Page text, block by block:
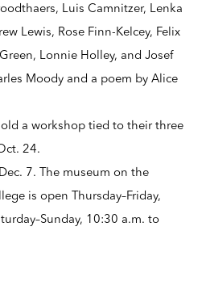
Luis Camnitzer, Lenka
Lewis, Rose Finn-Kelcey, Felix
Lonnie Holley, and Josef
Moody and a poem by Alice
a workshop tied to their three
24.
7. The museum on the
is open Thursday–Friday,
10:30 a.m. to